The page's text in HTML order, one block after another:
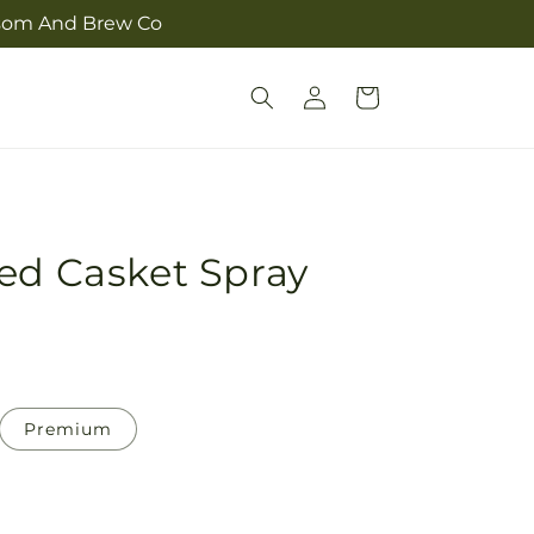
And Brew Co
Log
in
Cart
Casket Spray
Premium